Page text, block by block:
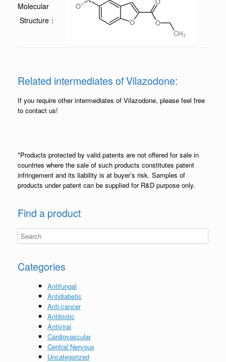
Molecular
Structure：
Related intermediates of Vilazodone:
If you require other intermediates of Vilazodone, please feel free
to contact us!
*Products protected by valid patents are not offered for sale in
countries where the sale of such products constitutes patent
infringement and its liability is at buyer’s risk. Samples of
products under patent can be supplied for R&D purpose only.
Find a product
Categories
Antifungal
Antidiabetic
Anti-cancer
Antibiotic
Antiviral
Cardiovascular
Central Nervous
Uncategorized